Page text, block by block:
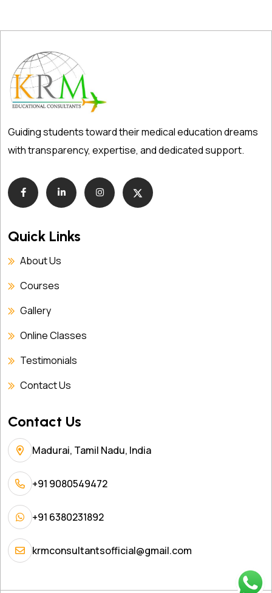
Guiding students toward their medical education dreams
with transparency, expertise, and dedicated support.
Quick Links
About Us
Courses
Gallery
Online Classes
Testimonials
Contact Us
Contact Us
Madurai, Tamil Nadu, India
+91 9080549472
+91 6380231892
krmconsultantsofficial@gmail.com